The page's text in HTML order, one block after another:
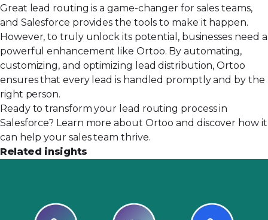
Great lead routing is agame-changer for sales teams,
and Salesforce provides the tools to make it happen.
However, to truly unlock its potential, businesses need a
powerful enhancement like Ortoo. By automating,
customizing, and optimizing lead distribution, Ortoo
ensures that every lead is handled promptly and by the
right person.
Ready to transform your lead routing process in
Salesforce? Learn more about Ortoo and discover how it
can help your sales team thrive.
Related insights